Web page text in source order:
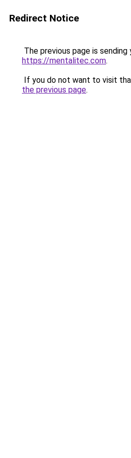
Redirect Notice
The previous page is sending
https://mentalitec.com.
If you do not want to visit
the previous page.